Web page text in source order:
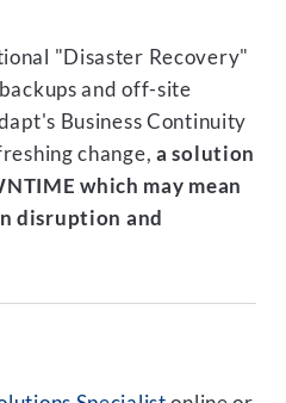
"Disaster Recovery"
and off-site
Business Continuity
change,a solution
which may mean
disruption and